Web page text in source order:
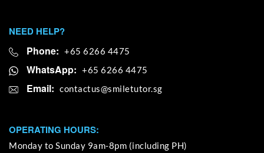
NEED HELP?
Phone: +65 6266 4475
WhatsApp: +65 6266 4475
Email:
OPERATING HOURS:
Monday to Sunday 9am-8pm (including PH)